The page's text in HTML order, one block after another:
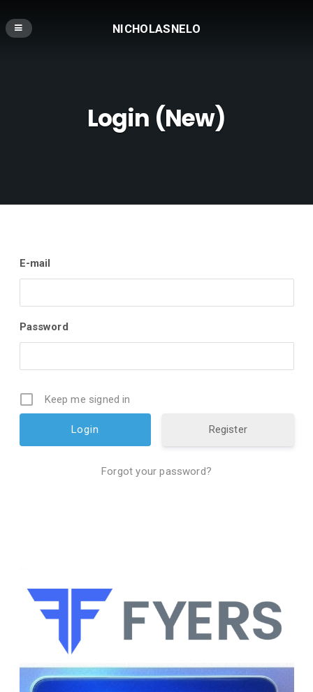
NICHOLASNELO
Login (New)
E-mail
Password
Keep me signed in
Register
Forgot your password?